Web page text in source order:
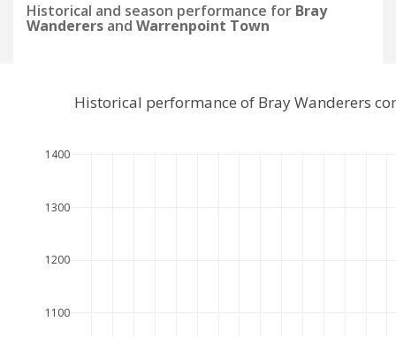
Historical and season performance for Bray
Wanderers and Warrenpoint Town
1100
1200
1300
1400
Historical performance of Bray Wanderers